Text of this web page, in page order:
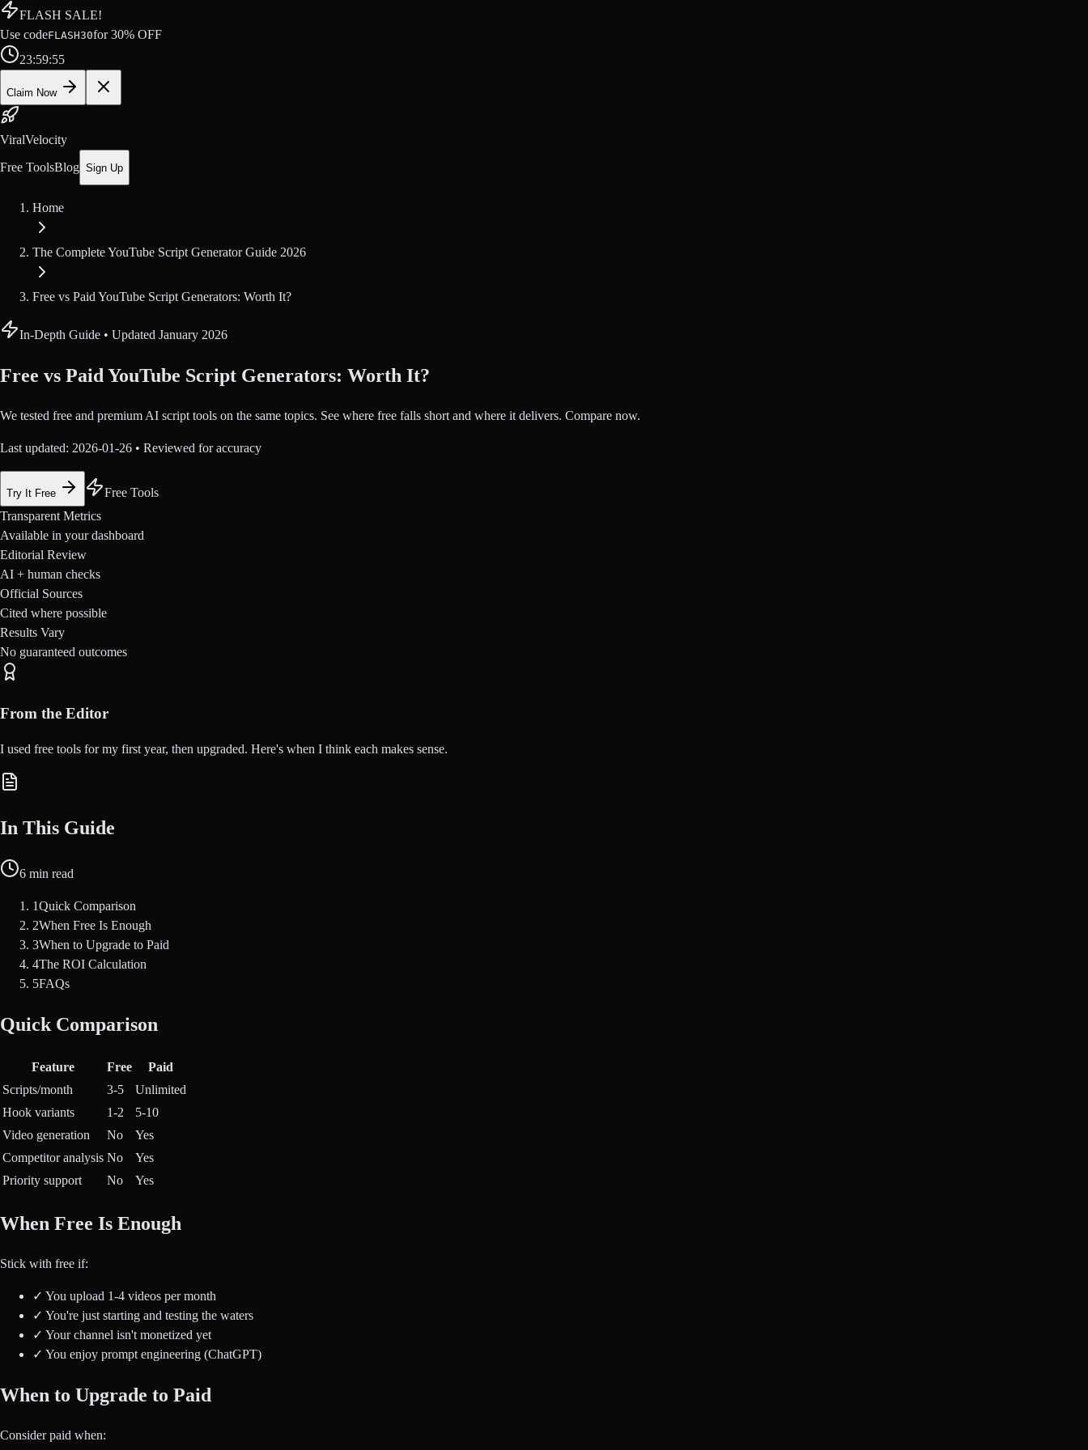
FLASH SALE!
Use codeFLASH30for30% OFF
23:59:54
Claim Now
ViralVelocity
Free ToolsBlog Sign Up
Home
The Complete YouTube Script Generator Guide 2026
Free vs Paid YouTube Script Generators: Worth It?
In-Depth Guide • Updated January 2026
Free vs Paid YouTube Script Generators: Worth It?
We tested free and premium AI script tools on the same topics. See where free falls short and where it delivers. Compare now.
Last updated: 2026-01-26 • Reviewed for accuracy
Try It Free
Free Tools
Transparent Metrics
Available in your dashboard
Editorial Review
AI + human checks
Official Sources
Cited where possible
Results Vary
No guaranteed outcomes
From the Editor
I used free tools for my first year, then upgraded. Here's when I think each makes sense.
In This Guide
6 min read
1Quick Comparison
2When Free Is Enough
3When to Upgrade to Paid
4The ROI Calculation
5FAQs
Quick Comparison
Feature Free
Paid
Scripts/month
3-5
Unlimited
Hook variants
1-2
5-10
Video generation
No
Yes
Competitor analysis No
Yes
Priority support
No Yes
When Free Is Enough
Stick with free if:
✓ You upload 1-4 videos per month
✓ You're just starting and testing the waters
✓ Your channel isn't monetized yet
✓ You enjoy prompt engineering (ChatGPT)
When to Upgrade to Paid
Consider paid when: